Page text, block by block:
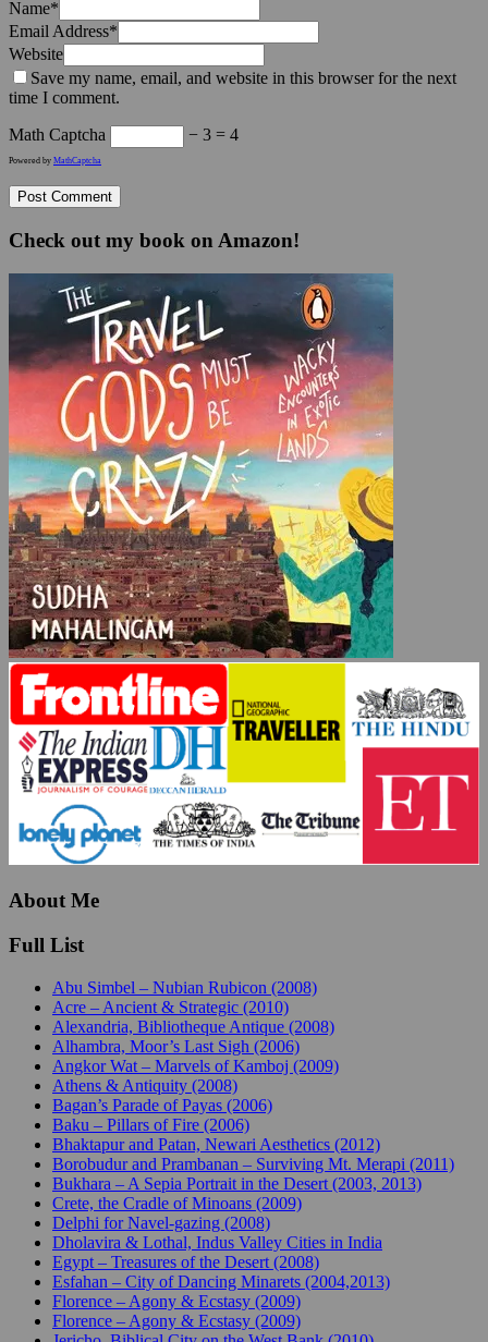
Name*
Email Address*
Website
Save my name, email, and website in this browser for the next
time I comment.
Math Captcha − 3 = 4
Powered by MathCaptcha
Check out my book on Amazon!
About Me
Full List
Abu Simbel – Nubian Rubicon (2008)
Acre – Ancient & Strategic (2010)
Alexandria, Bibliotheque Antique (2008)
Alhambra, Moor’s Last Sigh (2006)
Angkor Wat – Marvels of Kamboj (2009)
Athens & Antiquity (2008)
Bagan’s Parade of Payas (2006)
Baku – Pillars of Fire (2006)
Bhaktapur and Patan, Newari Aesthetics (2012)
Borobudur and Prambanan – Surviving Mt. Merapi (2011)
Bukhara – A Sepia Portrait in the Desert (2003, 2013)
Crete, the Cradle of Minoans (2009)
Delphi for Navel-gazing (2008)
Dholavira & Lothal, Indus Valley Cities in India
Egypt – Treasures of the Desert (2008)
Esfahan – City of Dancing Minarets (2004,2013)
Florence – Agony & Ecstasy (2009)
Florence – Agony & Ecstasy (2009)